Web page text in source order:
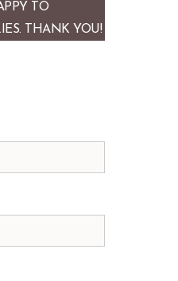
TO
THANK YOU!